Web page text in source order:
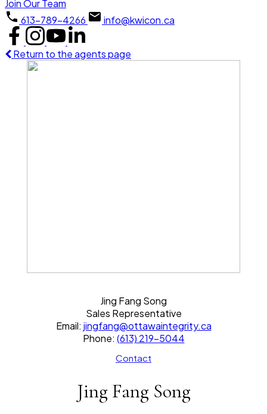
Join Our Team
613-789-4266
info@kwicon.ca
Return to the agents page
Jing Fang Song
Sales Representative
Email: jingfang@ottawaintegrity.ca
Phone: (613) 219-5044
Contact
Jing Fang Song